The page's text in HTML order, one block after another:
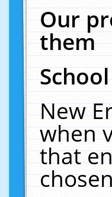
Our
them
New
when
that